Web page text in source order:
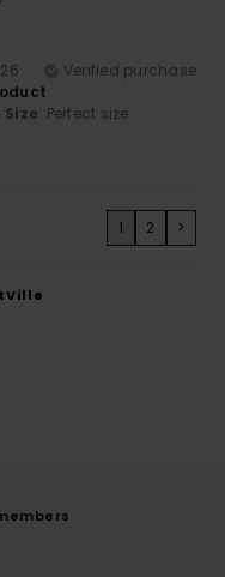
Verified purchase
Size: Perfect size
1 2 >